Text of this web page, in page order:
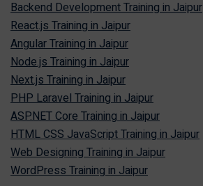
Backend Development Training in Jaipur
React.js Training in Jaipur
Angular Training in Jaipur
Node.js Training in Jaipur
Next.js Training in Jaipur
PHP Laravel Training in Jaipur
ASP.NET Core Training in Jaipur
HTML CSS JavaScript Training in Jaipur
Web Designing Training in Jaipur
WordPress Training in Jaipur